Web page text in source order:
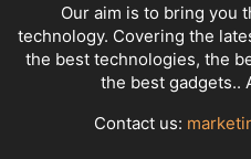
Our aim is to bring you
technology. Covering the
the best technologies, the
the best gadgets..
Contact us: